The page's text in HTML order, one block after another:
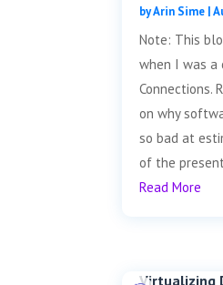
byArin Sime |
Note: This
when I was a
Connections.
on why
so bad at
of the
Read More
Virtualizing